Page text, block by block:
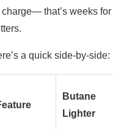
that’s weeks
a quick side-by-side:
Butane
Lighter